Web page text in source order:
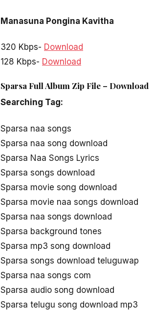
Manasuna Pongina Kavitha
320 Kbps- Download
128 Kbps- Download
Sparsa Full Album Zip File – Download
Searching Tag:
Sparsa naa songs
Sparsa naa song download
Sparsa Naa Songs Lyrics
Sparsa songs download
Sparsa movie song download
Sparsa movie naa songs download
Sparsa naa songs download
Sparsa background tones
Sparsa mp3 song download
Sparsa songs download teluguwap
Sparsa naa songs com
Sparsa audio song download
Sparsa telugu song download mp3